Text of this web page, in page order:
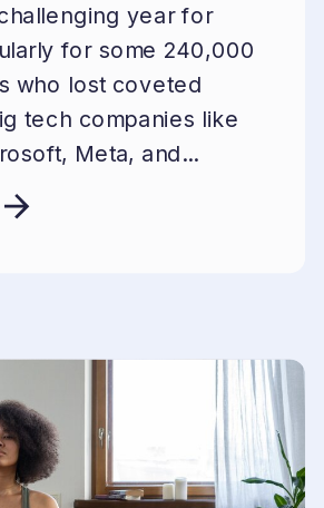
year for
for some 240,000
who lost coveted
tech companies like
Meta, and...